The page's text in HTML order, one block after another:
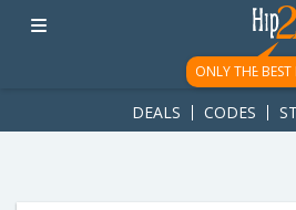
googletag.cmd.push(function() {
ad-1781617543749-0'); });
ONLY THE BEST
DEALS CODES